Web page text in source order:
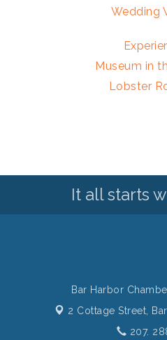
Wedding
Museum in
Lobster
It all starts
Bar Harbor
2 Cottage Street,
207.